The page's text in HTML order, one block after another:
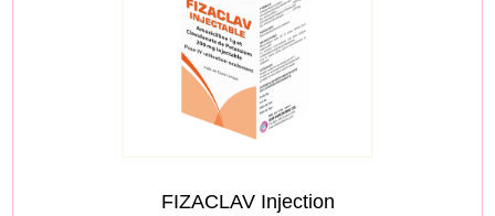
FIZACLAV Injection